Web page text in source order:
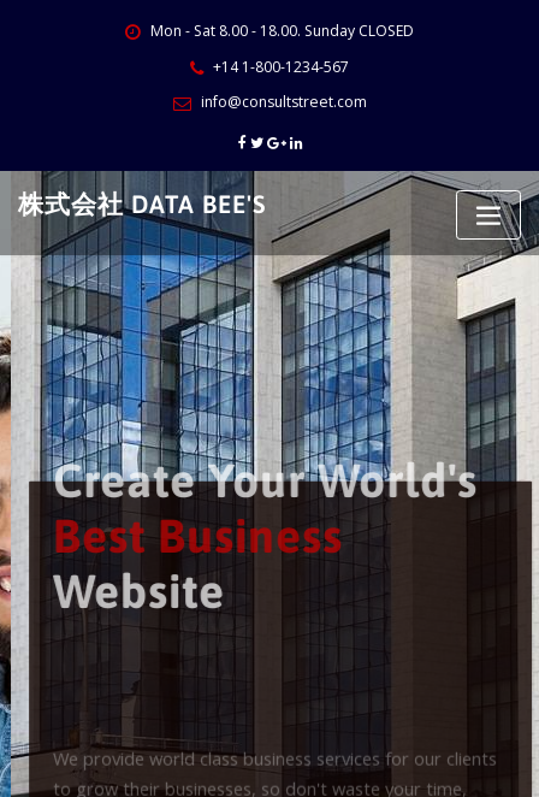
Mon - Sat 8.00 - 18.00. Sunday CLOSED
+14 1-800-1234-567
info@consultstreet.com
株式会社 DATA BEE'S
Create Your World's
Best Business
Website
We provide world class business services for our clients
to grow their businesses, so don't waste your time,
contact us and see the results instantly.